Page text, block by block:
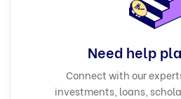
Need help
Connect with our
investments, loans,